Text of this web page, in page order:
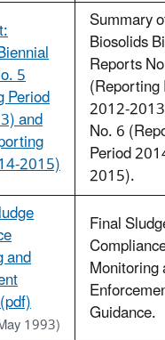
5
Period
and
2015)
Summary
Biosolids
Reports
2012-
No. 6
Period
2015).
and
1993)
Final
Monitoring
Guidance.